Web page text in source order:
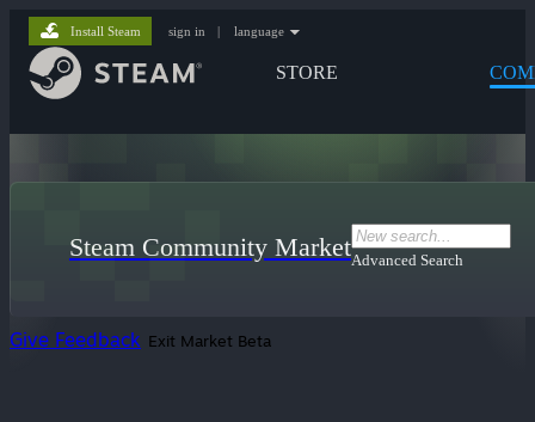
STORE
Install Steam sign in | language
Steam Community MarketAdvanced Search
Give Feedback Exit Market Beta